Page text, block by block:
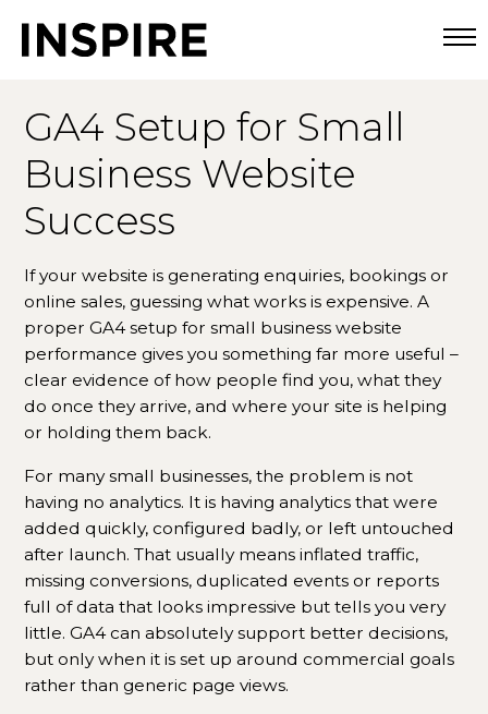
GA4 Setup for Small
Business Website
Success
If your website is generating enquiries, bookings or
online sales, guessing what works is expensive. A
proper GA4 setup for small business website
performance gives you something far more useful –
clear evidence of how people find you, what they
do once they arrive, and where your site is helping
or holding them back.
For many small businesses, the problem is not
having no analytics. It is having analytics that were
added quickly, configured badly, or left untouched
after launch. That usually means inflated traffic,
missing conversions, duplicated events or reports
full of data that looks impressive but tells you very
little. GA4 can absolutely support better decisions,
but only when it is set up around commercial goals
rather than generic page views.